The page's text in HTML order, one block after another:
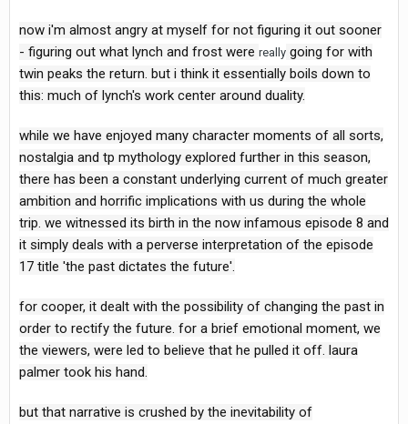
now i'm almost angry at myself for not figuring it out sooner
- figuring out what lynch and frost were really going for with
twin peaks the return. but i think it essentially boils down to
this: much of lynch's work center around duality.
while we have enjoyed many character moments of all sorts,
nostalgia and tp mythology explored further in this season,
there has been a constant underlying current of much greater
ambition and horrific implications with us during the whole
trip. we witnessed its birth in the now infamous episode 8 and
it simply deals with a perverse interpretation of the episode
17 title 'the past dictates the future'.
for cooper, it dealt with the possibility of changing the past in
order to rectify the future. for a brief emotional moment, we
the viewers, were led to believe that he pulled it off. laura
palmer took his hand.
but that narrative is crushed by the inevitability of